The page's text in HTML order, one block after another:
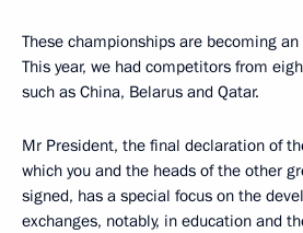
These championships are becoming
This year, we had competitors from
such as China, Belarus and Qatar.
Mr President, the final declaration of
which you and the heads of the other
signed, has a special focus on the
exchanges, notably, in education and